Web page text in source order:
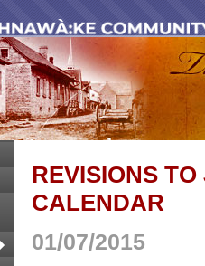
REVISIONS
CALENDAR
01/07/2015